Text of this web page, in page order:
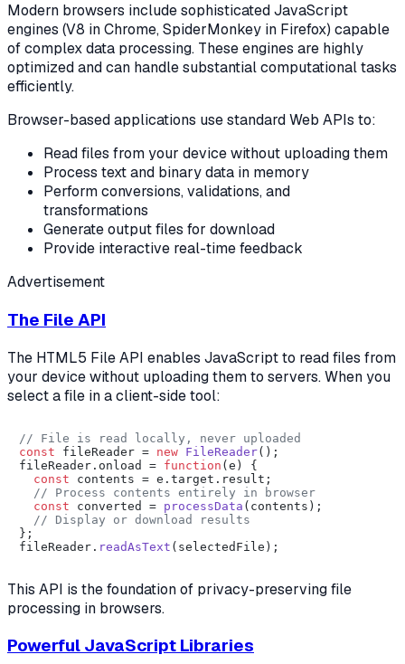
Modern browsers include sophisticated JavaScript
engines (V8 in Chrome, SpiderMonkey in Firefox) capable
of complex data processing. These engines are highly
optimized and can handle substantial computational tasks
efficiently.
Browser-based applications use standard Web APIs to:
Read files from your device without uploading them
Process text and binary data in memory
Perform conversions, validations, and
transformations
Generate output files for download
Provide interactive real-time feedback
Advertisement
The File API
The HTML5 File API enables JavaScript to read files from
your device without uploading them to servers. When you
select a file in a client-side tool:
// File is read locally, never uploaded
const fileReader = new FileReader();
fileReader. onload = function (e ) {
const contents = e. target . result ;
// Process contents entirely in browser
const converted = processData (contents);
// Display or download results
};
fileReader. readAsText
This API is the foundation of privacy-preserving file
processing in browsers.
Powerful JavaScript Libraries